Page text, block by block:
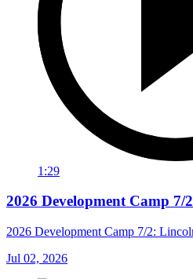
1:29
2026 Development Camp
2026 Development Camp 7/2:
Jul 02, 2026